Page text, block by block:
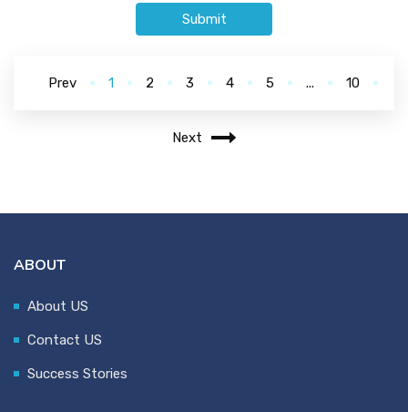
Submit
Prev 1 2 3 4 5 ... 10
Next
ABOUT
About US
Contact US
Success Stories